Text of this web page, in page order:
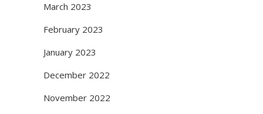
March 2023
February 2023
January 2023
December 2022
November 2022